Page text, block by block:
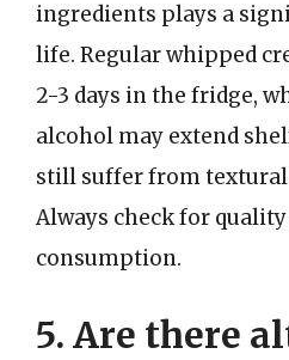
ingredients plays a
life. Regular whipped
2-3 days in the fridge,
alcohol may extend
still suffer from textural
Always check for
consumption.
5. Are there